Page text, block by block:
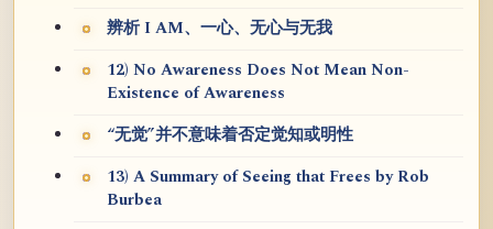
辨析 I AM、一心、无心与无我
12) No Awareness Does Not Mean Non-
Existence of Awareness
“无觉”并不意味着否定觉知或明性
13) A Summary of Seeing that Frees by Rob
Burbea